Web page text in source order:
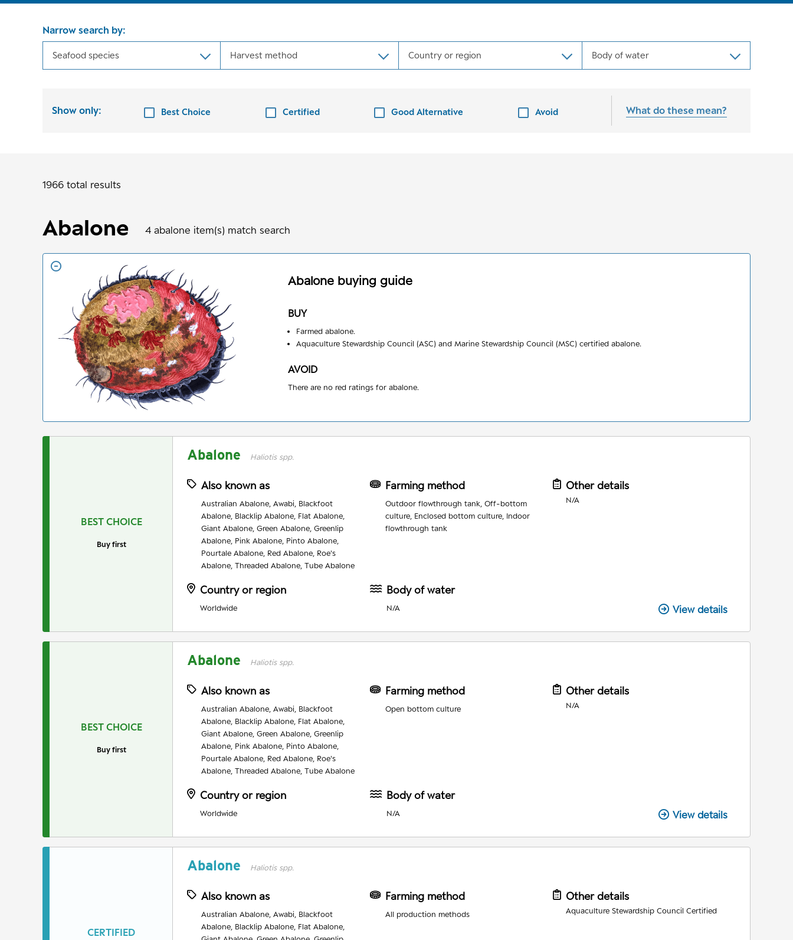
Narrow search by:
Seafood species Harvest method Country or region Body of water
Show only: Best Choice Certified Good Alternative Avoid What do these mean?
1966 total results
Abalone 4 abalone item(s) match search
Abalone buying guide
BUY
Farmed abalone.
Aquaculture Stewardship Council (ASC) and Marine Stewardship Council (MSC) certified abalone.
AVOID
There are no red ratings for abalone.
BEST CHOICE
Buy first
Abalone Haliotis spp.
Also known as
Australian Abalone, Awabi, Blackfoot
Abalone, Blacklip Abalone, Flat Abalone,
Giant Abalone, Green Abalone, Greenlip
Abalone, Pink Abalone, Pinto Abalone,
Pourtale Abalone, Red Abalone, Roe's
Abalone, Threaded Abalone, Tube Abalone
Farming method
Outdoor flowthrough tank, Off-bottom
culture, Enclosed bottom culture, Indoor
flowthrough tank
Other details
N/A
Country or region
Worldwide
Body of water
N/A View details
BEST CHOICE
Buy first
Abalone Haliotis spp.
Also known as
Australian Abalone, Awabi, Blackfoot
Abalone, Blacklip Abalone, Flat Abalone,
Giant Abalone, Green Abalone, Greenlip
Abalone, Pink Abalone, Pinto Abalone,
Pourtale Abalone, Red Abalone, Roe's
Abalone, Threaded Abalone, Tube Abalone
Farming method
Open bottom culture
Other details
N/A
Country or region
Worldwide
Body of water
N/A View details
CERTIFIED
Abalone Haliotis spp.
Also known as
Australian Abalone, Awabi, Blackfoot
Abalone, Blacklip Abalone, Flat Abalone,
Farming method
All production methods
Other details
Aquaculture Stewardship Council Certified